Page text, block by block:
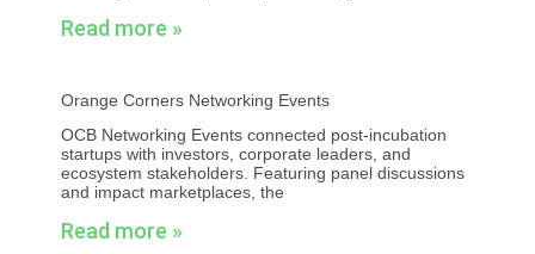
Read more »
Orange Corners Networking Events
OCB Networking Events connected post-incubation
startups with investors, corporate leaders, and
ecosystem stakeholders. Featuring panel discussions
and impact marketplaces, the
Read more »